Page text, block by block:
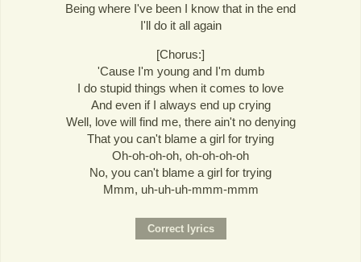
Being where I've been I know that in the end
I'll do it all again
[Chorus:]
'Cause I'm young and I'm dumb
I do stupid things when it comes to love
And even if I always end up crying
Well, love will find me, there ain't no denying
That you can't blame a girl for trying
Oh-oh-oh-oh, oh-oh-oh-oh
No, you can't blame a girl for trying
Mmm, uh-uh-uh-mmm-mmm